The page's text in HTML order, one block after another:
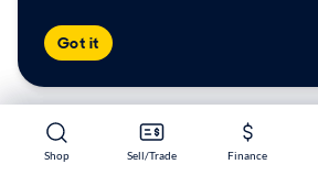
Shop Sell/Trade Finance
Shop Sell/Trade Finance
Got it